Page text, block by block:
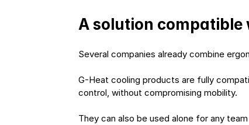
A solution compatible
Several companies already combine
G-Heat cooling products are fully
control, without compromising mobility.
They can also be used alone for any